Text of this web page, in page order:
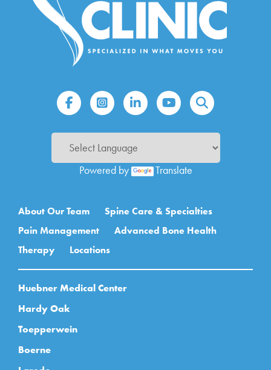
Powered by Translate
Main navigation
About Our Team
Spine Care & Specialties
Pain Management
Advanced Bone Health
Therapy
Locations
Huebner Medical Center
Hardy Oak
Toepperwein
Boerne